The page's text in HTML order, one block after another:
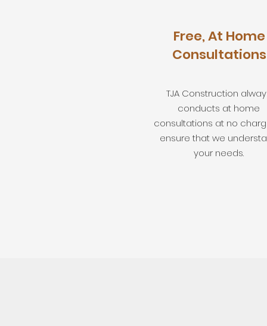
Free, At Home
Consultations
TJA Construction
conducts at home
consultations at no
ensure that we
your needs.